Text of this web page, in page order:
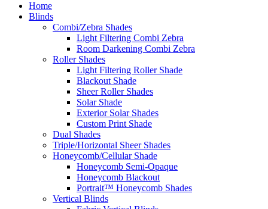
Home
Blinds
Combi/Zebra Shades
Light Filtering Combi Zebra
Room Darkening Combi Zebra
Roller Shades
Light Filtering Roller Shade
Blackout Shade
Sheer Roller Shades
Solar Shade
Exterior Solar Shades
Custom Print Shade
Dual Shades
Triple/Horizontal Sheer Shades
Honeycomb/Cellular Shade
Honeycomb Semi-Opaque
Honeycomb Blackout
Portrait™ Honeycomb Shades
Vertical Blinds